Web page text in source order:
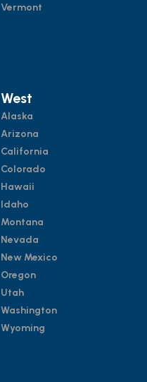
Vermont
West
Alaska
Arizona
California
Colorado
Hawaii
Idaho
Montana
Nevada
New Mexico
Oregon
Utah
Washington
Wyoming